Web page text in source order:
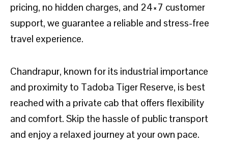
pricing, no hidden charges, and 24×7 customer
support, we guarantee a reliable and stress-free
travel experience.
Chandrapur, known for its industrial importance
and proximity to Tadoba Tiger Reserve, is best
reached with a private cab that offers flexibility
and comfort. Skip the hassle of public transport
and enjoy a relaxed journey at your own pace.